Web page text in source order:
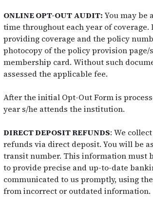
ONLINE OPT-OUT AUDIT: You may be
time throughout each year of
providing coverage and the policy
photocopy of the policy provision
membership card. Without such
assessed the applicable fee.
After the initial Opt-Out Form is
year s/he attends the institution.
DIRECT DEPOSIT REFUNDS: We
refunds via direct deposit. You will be
transit number. This information must
to provide precise and up-to-date
communicated to us promptly, using
from incorrect or outdated information.